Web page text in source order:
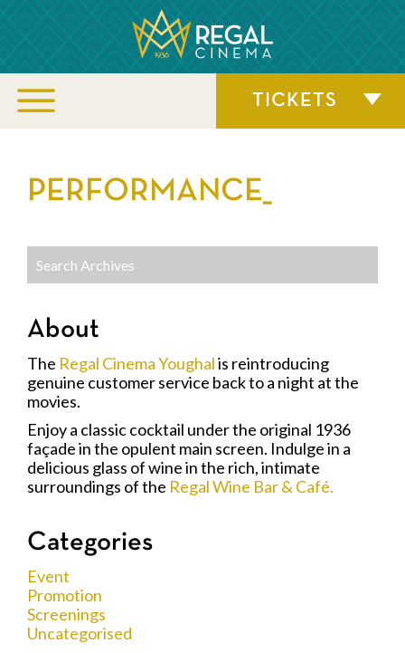
TICKETS
PERFORMANCE_
About
The Regal Cinema Youghalis reintroducing
genuine customer service back to a night at the
movies.
Enjoy a classic cocktail under the original 1936
façade in the opulent main screen. Indulge in a
delicious glass of wine in the rich, intimate
surroundings of the Regal Wine Bar & Café.
Categories
Event
Promotion
Screenings
Uncategorised